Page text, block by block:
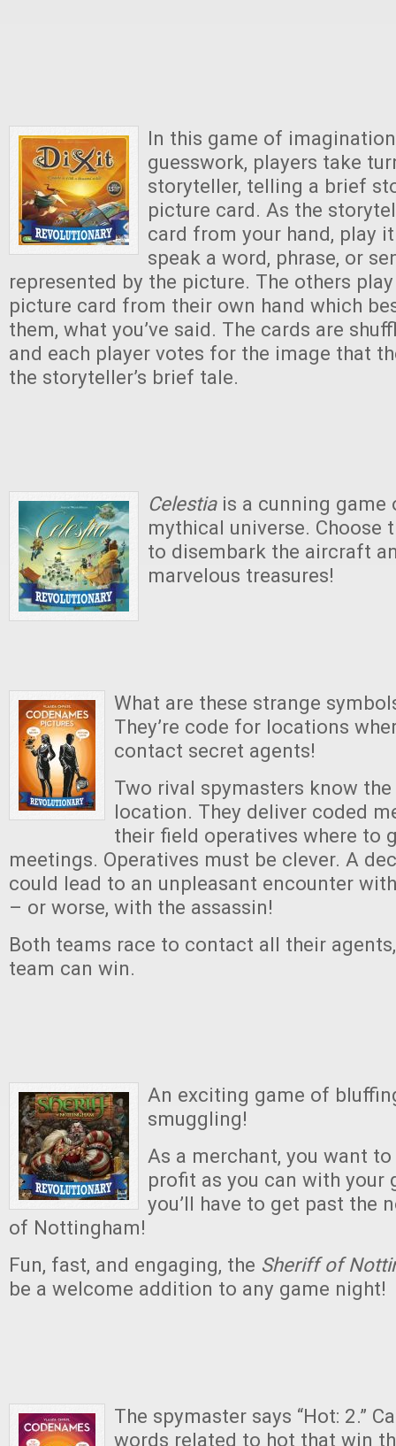
In this game of
guesswork, players take
storyteller, telling a brief
picture card. As the
card from your hand, play
speak a word, phrase, or
represented by the picture. The others
picture card from their own hand which
them, what you’ve said. The cards are
and each player votes for the image that
the storyteller’s brief tale.
Celestiais a cunning game
mythical universe. Choose
to disembark the aircraft
marvelous treasures!
What are these strange
They’re code for locations
contact secret agents!
Two rival spymasters know
location. They deliver coded
their field operatives where to
meetings. Operatives must be clever. A
could lead to an unpleasant encounter
– or worse, with the assassin!
Both teams race to contact all their
team can win.
An exciting game of
smuggling!
As a merchant, you want
profit as you can with your
you’ll have to get past the
of Nottingham!
Fun, fast, and engaging, the Sheriff of
be a welcome addition to any game night!
The spymaster says “Hot: 2.”
words related to hot that win